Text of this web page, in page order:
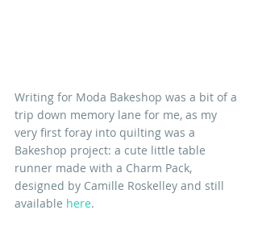
Writing for Moda Bakeshop was a bit of a
trip down memory lane for me, as my
very first foray into quilting was a
Bakeshop project: a cute little table
runner made with a Charm Pack,
designed by Camille Roskelley and still
available here.